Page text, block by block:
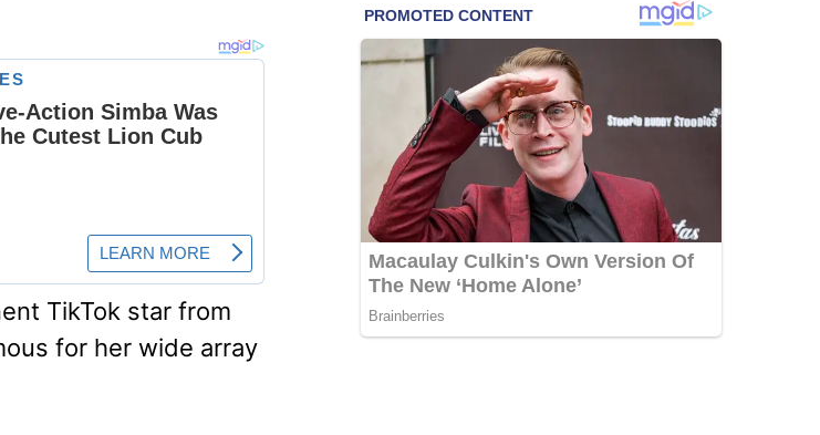
TikTok star from
for her wide array